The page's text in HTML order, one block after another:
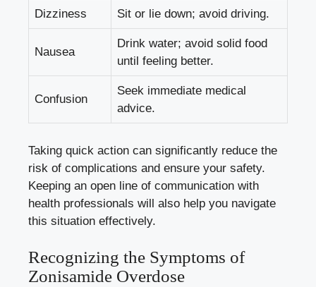
Dizziness Sit or lie down; avoid driving.
Nausea
Drink water; avoid solid food
until feeling better.
Confusion
Seek immediate medical
advice.
Taking quick action can significantly reduce the
risk of complications and ensure your safety.
Keeping an open line of communication with
health professionals will also help you navigate
this situation effectively.
Recognizing the Symptoms of
Zonisamide Overdose